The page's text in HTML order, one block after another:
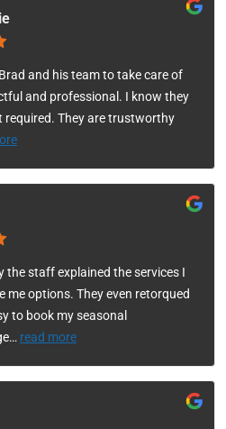
and his team to take care of
and professional. I know they
They are trustworthy
the staff explained the services I
me options. They even retorqued
to book my seasonal
… read more